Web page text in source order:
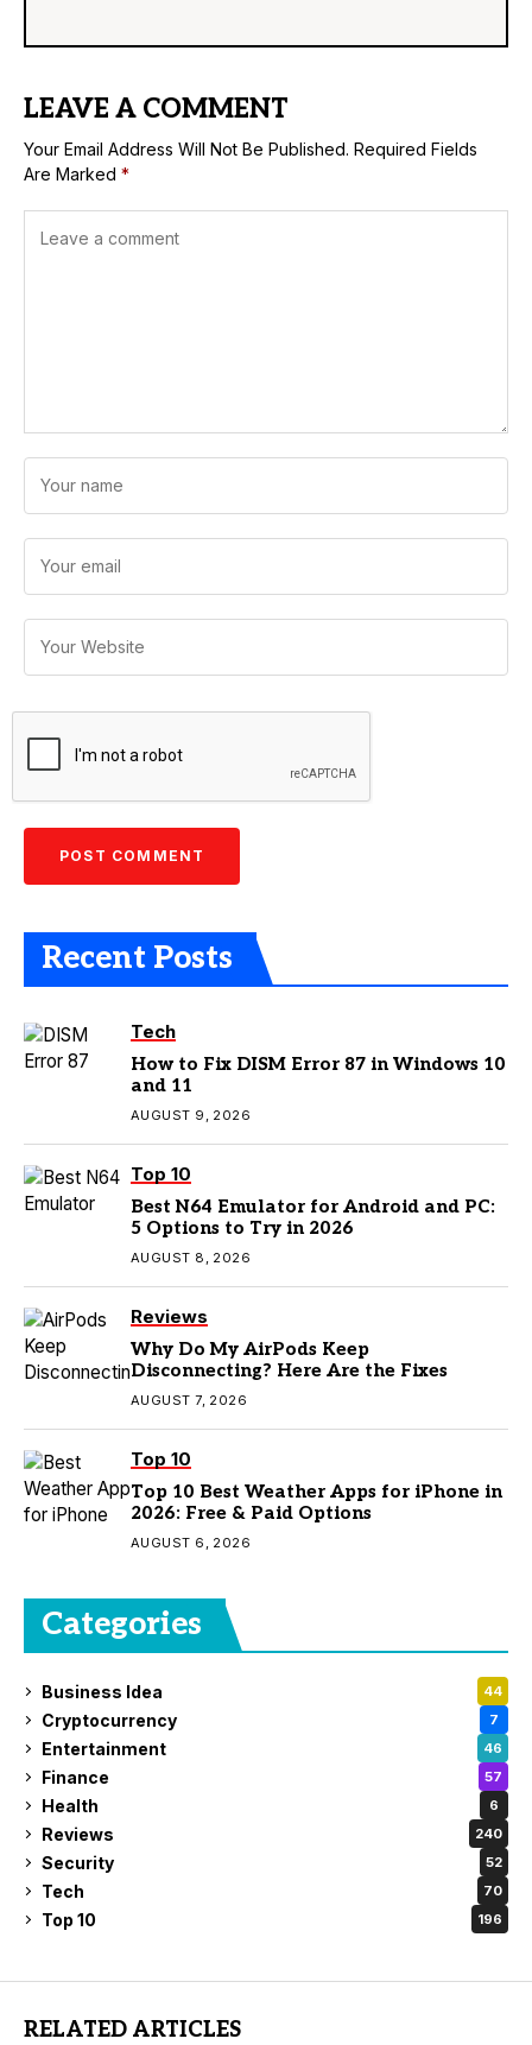
LEAVE A COMMENT
Your Email Address Will Not Be Published. Required Fields
Are Marked *
Recent Posts
Tech
How to Fix DISM Error 87 in Windows 10
and 11
AUGUST 9, 2026
Top 10
Best N64 Emulator for Android and PC:
5 Options to Try in 2026
AUGUST 8, 2026
Reviews
Why Do My AirPods Keep
Disconnecting? Here Are the Fixes
AUGUST 7, 2026
Top 10
Top 10 Best Weather Apps for iPhone in
2026: Free & Paid Options
AUGUST 6, 2026
Categories
Business Idea 44
Cryptocurrency 7
Entertainment 46
Finance 57
Health 6
Reviews 240
Security 52
Tech 70
Top 10 196
RELATED ARTICLES